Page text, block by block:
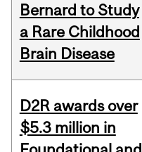
Bernard to Study
a Rare Childhood
Brain Disease
D2R awards over
$5.3 million in